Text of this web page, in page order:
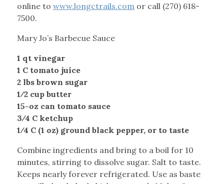
online to www.longctrails.comor call (270) 618-
7500.
Mary Jo’s Barbecue Sauce
1 qt vinegar
1 C tomato juice
2 lbs brown sugar
1⁄2 cup butter
15-oz can tomato sauce
3⁄4 C ketchup
1⁄4 C (1 oz) ground black pepper, or to taste
Combine ingredients and bring to a boil for 10
minutes, stirring to dissolve sugar. Salt to taste.
Keeps nearly forever refrigerated. Use as baste